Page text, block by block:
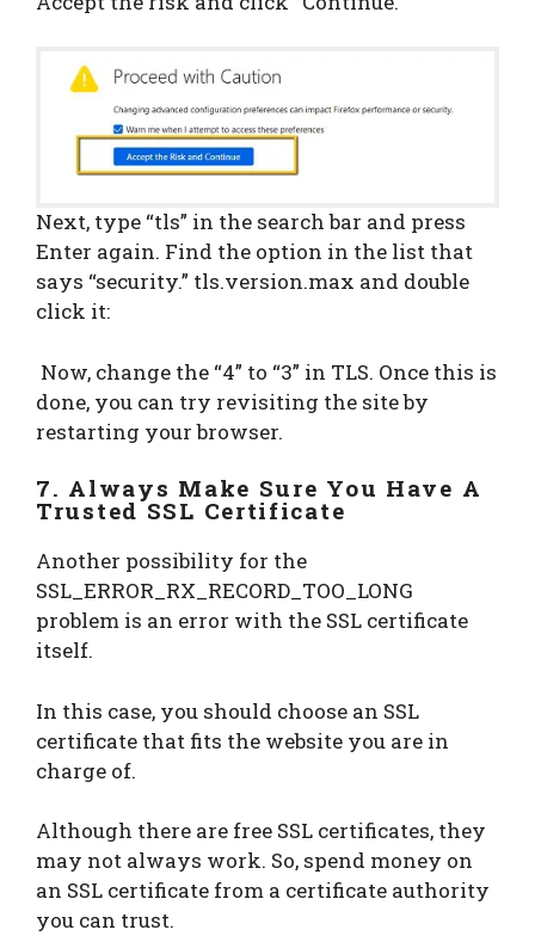
Next, type “tls” in the search bar and press
Enter again. Find the option in the list that
says “security.” tls.version.max and double
click it:
Now, change the “4” to “3” in TLS. Once this is
done, you can try revisiting the site by
restarting your browser.
7. Always Make Sure You Have A
Trusted SSL Certificate
Another possibility for the
SSL_ERROR_RX_RECORD_TOO_LONG
problem is an error with the SSL certificate
itself.
In this case, you should choose an SSL
certificate that fits the website you are in
charge of.
Although there are free SSL certificates, they
may not always work. So, spend money on
an SSL certificate from a certificate authority
you can trust.